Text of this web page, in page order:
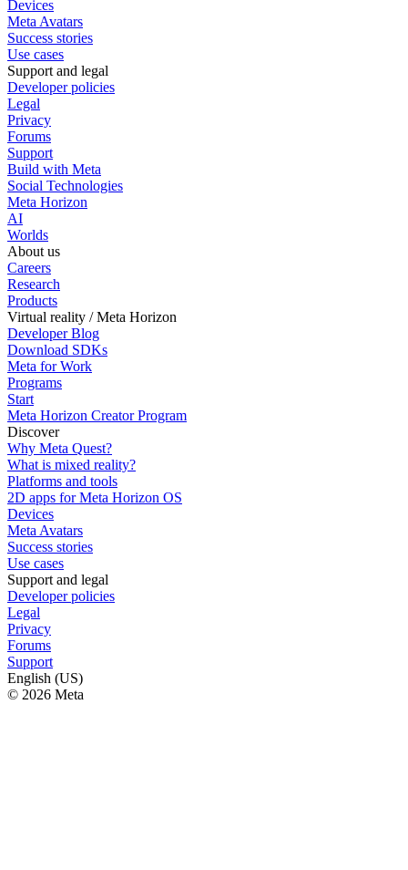
Devices
Meta Avatars
Success stories
Use cases
Support and legal
Developer policies
Legal
Privacy
Forums
Support
Build with Meta
Social Technologies
Meta Horizon
AI
Worlds
About us
Careers
Research
Products
Virtual reality / Meta Horizon
Developer Blog
Download SDKs
Meta for Work
Programs
Start
Meta Horizon Creator Program
Discover
Why Meta Quest?
What is mixed reality?
Platforms and tools
2D apps for Meta Horizon OS
Devices
Meta Avatars
Success stories
Use cases
Support and legal
Developer policies
Legal
Privacy
Forums
Support
English (US)
© 2026 Meta